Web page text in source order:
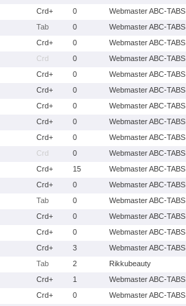
Crd+ 0
Webmaster ABC-TABS
Tab 0
Webmaster ABC-TABS
Crd+ 0
Webmaster ABC-TABS
Crd 0
Webmaster ABC-TABS
Crd+ 0
Webmaster ABC-TABS
Crd+ 0
Webmaster ABC-TABS
Crd+ 0
Webmaster ABC-TABS
Crd+ 0
Webmaster ABC-TABS
Crd+ 0
Webmaster ABC-TABS
Crd 0
Webmaster ABC-TABS
Crd+ 15
Webmaster ABC-TABS
Crd+ 0
Webmaster ABC-TABS
Tab 0
Webmaster ABC-TABS
Crd+ 0
Webmaster ABC-TABS
Crd+ 0
Webmaster ABC-TABS
Crd+ 3
Webmaster ABC-TABS
Tab 2
Rikkubeauty
Crd+ 1
Webmaster ABC-TABS
Crd+ 0
Webmaster ABC-TABS